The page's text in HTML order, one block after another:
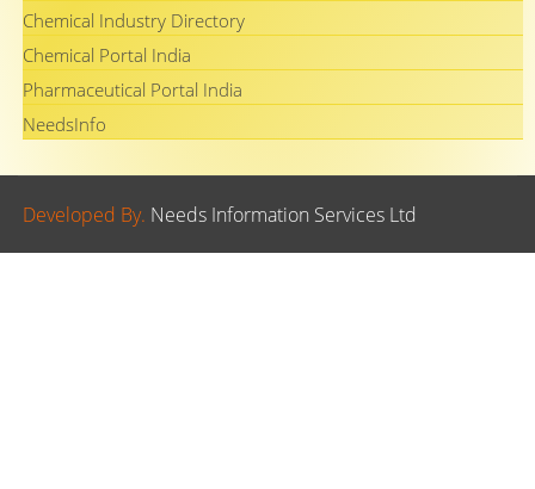
Chemical Industry Directory
Chemical Portal India
Pharmaceutical Portal India
NeedsInfo
Developed By. Needs Information Services Ltd